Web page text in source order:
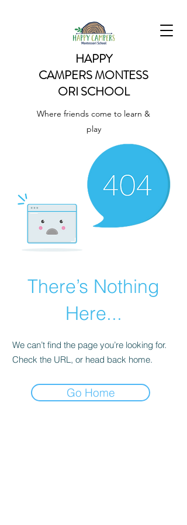
HAPPY
CAMPERSMONTESS
ORI SCHOOL
Where friends come to learn &
play
There’s Nothing
Here...
We can’t find the page you’re looking for.
Check the URL, or head back home.
Go Home